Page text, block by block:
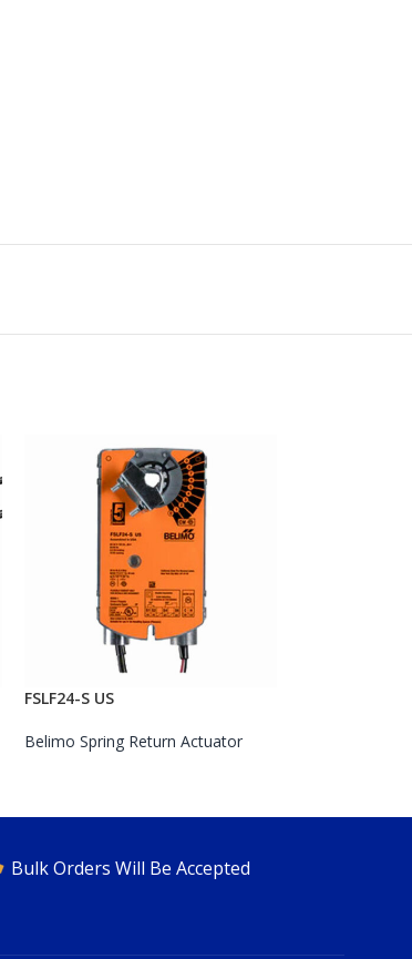
FSLF24-S US
Belimo Spring Return Actuator
Bulk Orders Will Be Accepted